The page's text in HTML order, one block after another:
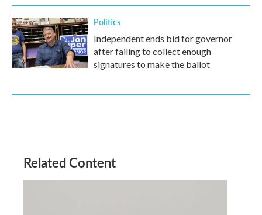
Politics
Independent ends bid for governor
after failing to collect enough
signatures to make the ballot
Related Content